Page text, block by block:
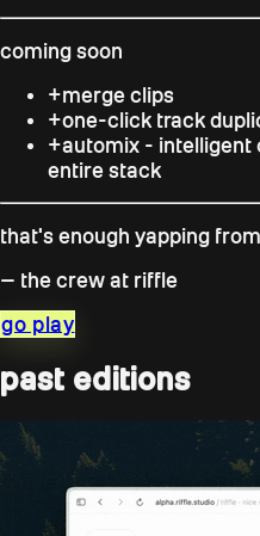
coming soon
+merge clips
+one-click track
+automix - intelligent
entire stack
that's enough yapping
— the crew at riffle
go play
past editions